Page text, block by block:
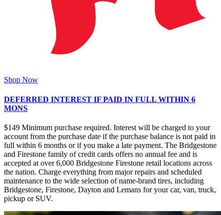
Shop Now
DEFERRED INTEREST IF PAID IN FULL WITHIN 6
MONS
$149 Minimum purchase required. Interest will be charged to your
account from the purchase date if the purchase balance is not paid in
full within 6 months or if you make a late payment. The Bridgestone
and Firestone family of credit cards offers no annual fee and is
accepted at over 6,000 Bridgestone Firestone retail locations across
the nation. Charge everything from major repairs and scheduled
maintenance to the wide selection of name-brand tires, including
Bridgestone, Firestone, Dayton and Lemans for your car, van, truck,
pickup or SUV.